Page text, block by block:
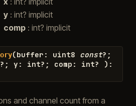
y: int? implicit
comp: int? implicit
(buffer : uint8 const? ;
? ; y : int? ; comp : int? ) :
and channel count from a